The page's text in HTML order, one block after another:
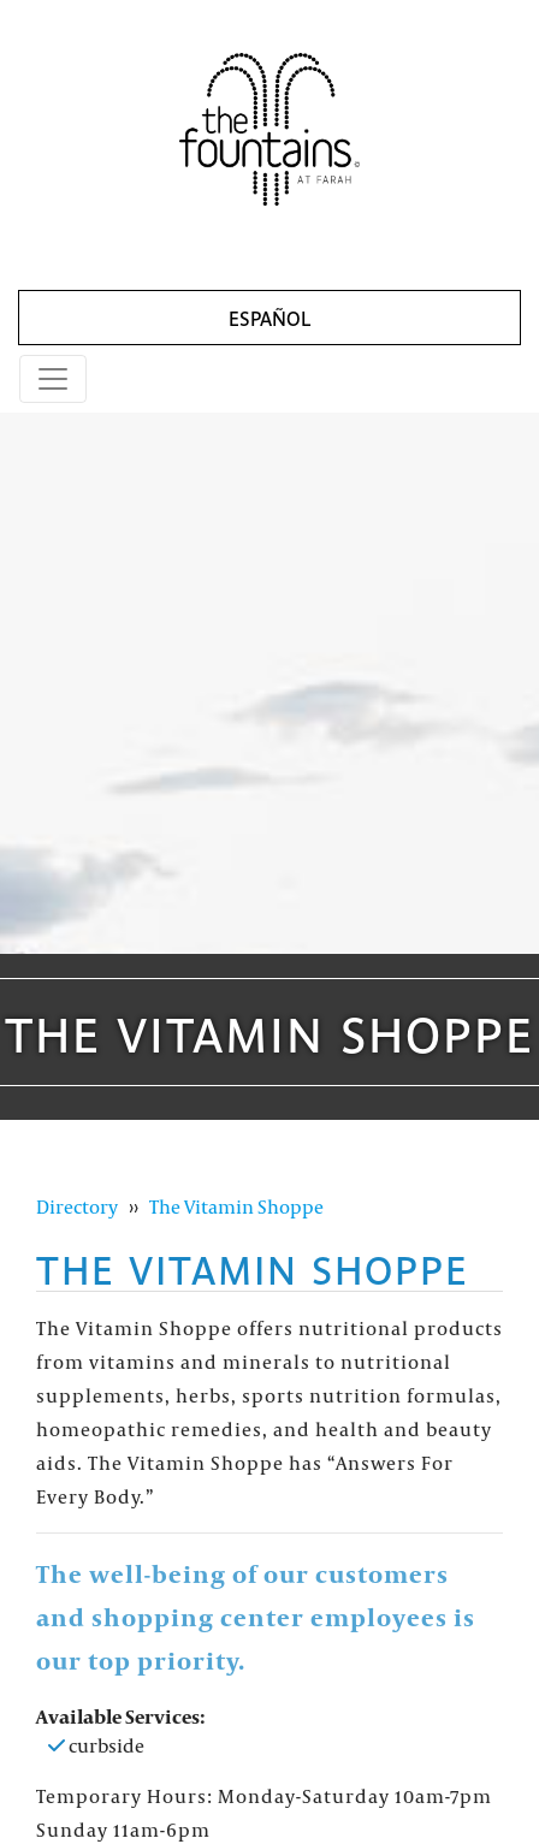
ESPAÑOL
THE VITAMIN SHOPPE
Directory ›› The Vitamin Shoppe
THE VITAMIN SHOPPE
The Vitamin Shoppe offers nutritional products
from vitamins and minerals to nutritional
supplements, herbs, sports nutrition formulas,
homeopathic remedies, and health and beauty
aids. The Vitamin Shoppe has “Answers For
Every Body.”
The well-being of our customers
and shopping center employees is
our top priority.
Available Services:
curbside
Temporary Hours: Monday-Saturday 10am-7pm
Sunday 11am-6pm